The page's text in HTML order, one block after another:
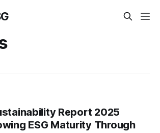
Report 2025
ESG Maturity Through